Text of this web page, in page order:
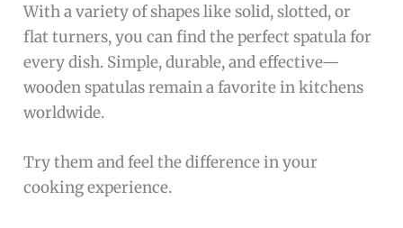
With a variety of shapes like solid, slotted, or
flat turners, you can find the perfect spatula for
every dish. Simple, durable, and effective—
wooden spatulas remain a favorite in kitchens
worldwide.
Try them and feel the difference in your
cooking experience.